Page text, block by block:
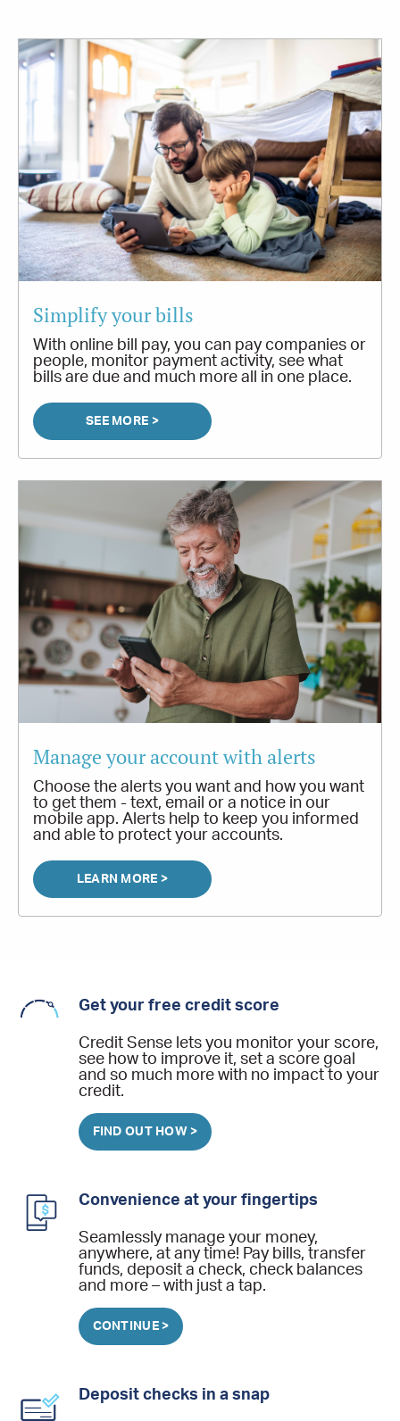
Simplify your bills
With online bill pay, you can pay companies or
people, monitor payment activity, see what
bills are due and much more all in one place.
SEE MORE >
Manage your account with alerts
Choose the alerts you want and how you want
to get them - text, email or a notice in our
mobile app. Alerts help to keep you informed
and able to protect your accounts.
LEARN MORE >
Get your free credit score
Credit Sense lets you monitor your score,
see how to improve it, set a score goal
and so much more with no impact to your
credit.
FIND OUT HOW >
Convenience at your fingertips
Seamlessly manage your money,
anywhere, at any time! Pay bills, transfer
funds, deposit a check, check balances
and more – with just a tap.
CONTINUE >
Deposit checks in a snap